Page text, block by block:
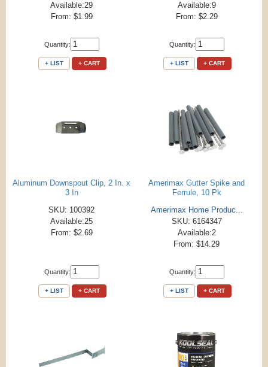
Available:29
From: $1.99
Quantity:
+ LIST + CART
Available:9
From: $2.29
Quantity:
+ LIST + CART
Aluminum Downspout Clip, 2 In. x
3 In
SKU: 100392
Available:25
From: $2.69
Quantity:
+ LIST + CART
Amerimax Gutter Spike and
Ferrule, 10 Pk
Amerimax Home Produc...
SKU: 6164347
Available:2
From: $14.29
Quantity:
+ LIST + CART